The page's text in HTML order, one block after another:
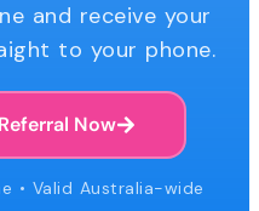
and receive your
to your phone.
Now
• Valid Australia-wide